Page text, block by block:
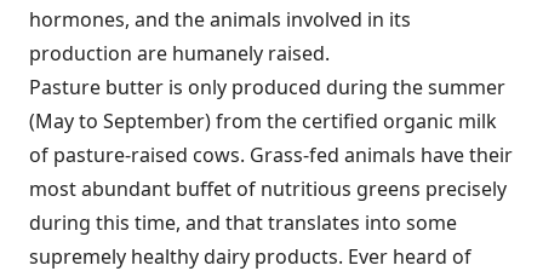
hormones, and the animals involved in its
production are humanely raised.
Pasture butter is only produced during the summer
(May to September) from the certified organic milk
of pasture-raised cows. Grass-fed animals have their
most abundant buffet of nutritious greens precisely
during this time, and that translates into some
supremely healthy dairy products. Ever heard of